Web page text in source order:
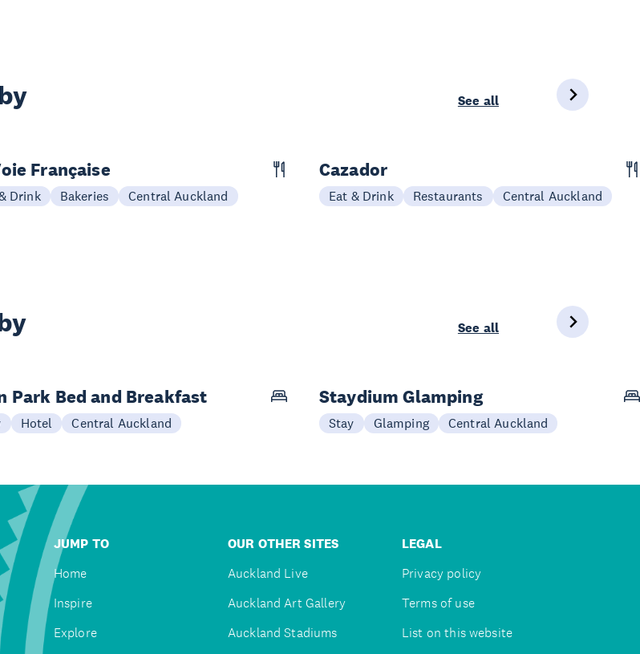
See all
Française
Drink Bakeries Central Auckland
Cazador
Eat & Drink Restaurants Central Auckland
See all
Park Bed and Breakfast
Hotel Central Auckland
Staydium Glamping
Stay Glamping Central Auckland
JUMP TO
Home
Inspire
Explore
OUR OTHER SITES
Auckland Live
Auckland Art Gallery
Auckland Stadiums
LEGAL
Privacy policy
Terms of use
List on this website